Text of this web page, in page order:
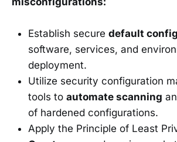
Establish secure default
software, services, and
deployment.
Utilize security configuration
tools to automate scanning
of hardened configurations.
Apply the Principle of Least